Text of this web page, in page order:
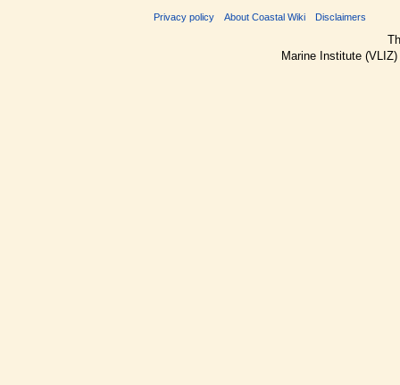
Privacy policy About Coastal Wiki Disclaimers
Marine Institute